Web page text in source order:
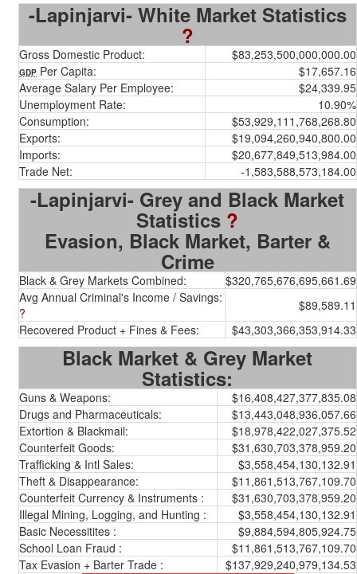
-Lapinjarvi- White Market Statistics
?
Gross Domestic Product: $83,253,500,000,000.00
GDP Per Capita:
$17,657.16
Average Salary Per Employee:
$24,339.95
Unemployment Rate:
10.90%
Consumption:
$53,929,111,768,268.80
Exports:
$19,094,260,940,800.00
Imports:
$20,677,849,513,984.00
Trade Net:
-1,583,588,573,184.00
-Lapinjarvi- Grey and Black Market
Statistics ?
Evasion, Black Market, Barter &
Crime
Black & Grey Markets Combined:
$320,765,676,695,661.69
Avg Annual Criminal's Income / Savings:
?
$89,589.11
Recovered Product + Fines & Fees:
$43,303,366,353,914.33
Black Market & Grey Market
Statistics:
Guns & Weapons:
$16,408,427,377,835.08
Drugs and Pharmaceuticals:
$13,443,048,936,057.66
Extortion & Blackmail:
$18,978,422,027,375.52
Counterfeit Goods:
$31,630,703,378,959.20
Trafficking & Intl Sales:
$3,558,454,130,132.91
Theft & Disappearance:
$11,861,513,767,109.70
Counterfeit Currency & Instruments :
$31,630,703,378,959.20
Illegal Mining, Logging, and Hunting :
$3,558,454,130,132.91
Basic Necessitites :
$9,884,594,805,924.75
School Loan Fraud :
$11,861,513,767,109.70
Tax Evasion + Barter Trade :
$137,929,240,979,134.53